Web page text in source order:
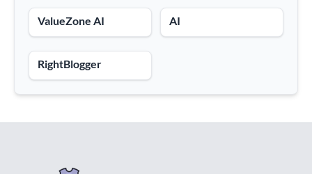
ValueZone AI AI
RightBlogger